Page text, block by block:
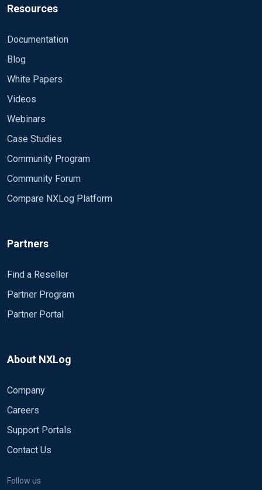
Resources
Documentation
Blog
White Papers
Videos
Webinars
Case Studies
Community Program
Community Forum
Compare NXLog Platform
Partners
Find a Reseller
Partner Program
Partner Portal
About NXLog
Company
Careers
Support Portals
Contact Us
Follow us